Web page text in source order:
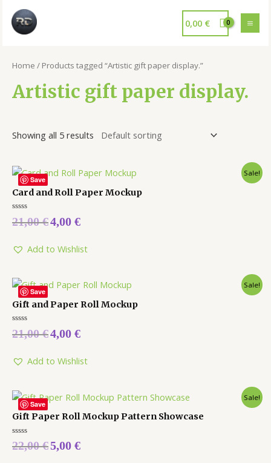
0,00 €
Home / Products tagged “Artistic gift paper display.”
Artistic gift paper display.
Showing all 5 results
Save
Sale!
Card and Roll Paper Mockup
Rated
0
5
21,00€4,00 €
Add to Wishlist
Save
Sale!
Gift and Paper Roll Mockup
Rated
0
5
21,00€4,00 €
Add to Wishlist
Save
Sale!
Gift Paper Roll Mockup Pattern Showcase
Rated
0
22,00€5,00 €